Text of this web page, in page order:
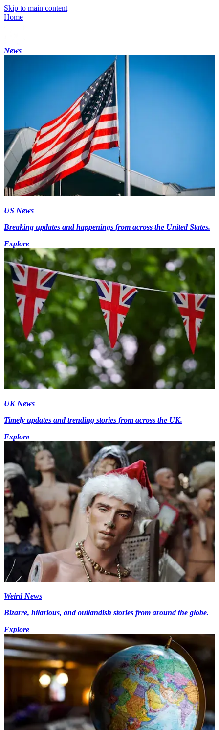
Skip to main content
Home
News
US News
Breaking updates and happenings from across the United States.
Explore
UK News
Timely updates and trending stories from across the UK.
Explore
Weird News
Bizarre, hilarious, and outlandish stories from around the globe.
Explore